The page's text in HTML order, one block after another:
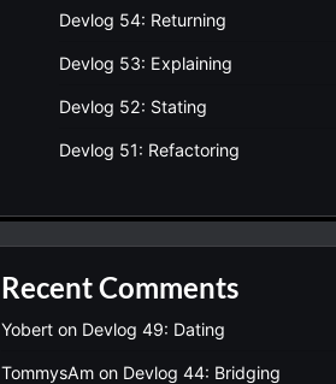
Devlog 54: Returning
Devlog 53: Explaining
Devlog 52: Stating
Devlog 51: Refactoring
Recent Comments
Yobert on Devlog 49: Dating
TommysAm on Devlog 44: Bridging